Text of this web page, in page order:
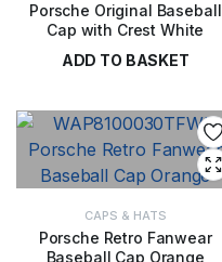
Porsche Original Baseball
Cap with Crest White
ADD TO BASKET
CAPS & HATS
Porsche Retro Fanwear
Baseball Cap Orange